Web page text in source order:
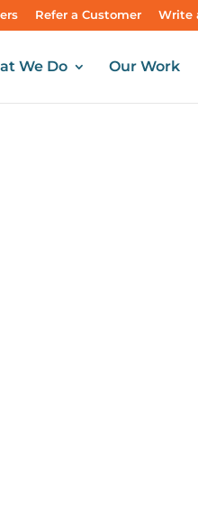
Refer a Customer Write
We Do Our Work